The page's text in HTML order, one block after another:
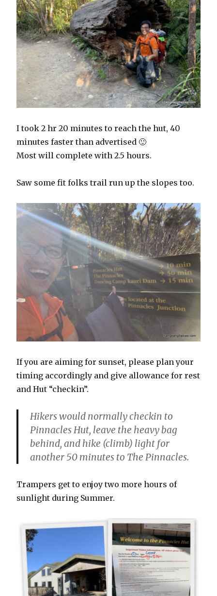
I took 2 hr 20 minutes to reach the hut, 40
minutes faster than advertised 🙂
Most will complete with 2.5 hours.
Saw some fit folks trail run up the slopes too.
If you are aiming for sunset, please plan your
timing accordingly and give allowance for rest
and Hut “checkin”.
Hikers would normally checkin to
Pinnacles Hut, leave the heavy bag
behind, and hike (climb) light for
another 50 minutes to The Pinnacles.
Trampers get to enjoy two more hours of
sunlight during Summer.